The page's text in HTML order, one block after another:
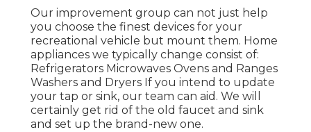
Our improvement group can not just help
you choose the finest devices for your
recreational vehicle but mount them. Home
appliances we typically change consist of:
Refrigerators Microwaves Ovens and Ranges
Washers and Dryers If you intend to update
your tap or sink, our team can aid. We will
certainly get rid of the old faucet and sink
and set up the brand-new one.